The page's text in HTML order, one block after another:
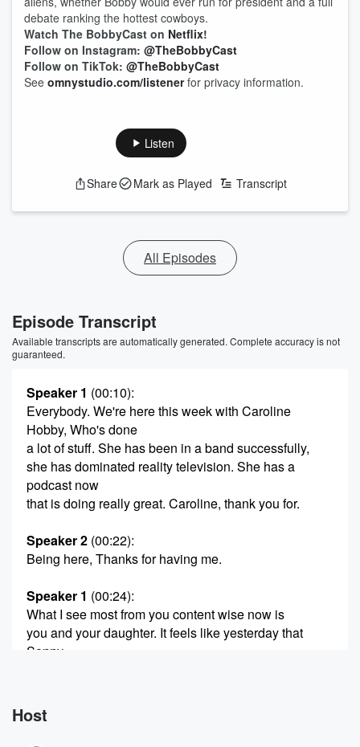
debate ranking the hottest cowboys.
Watch The BobbyCast on Netflix!
Follow on Instagram: @TheBobbyCast
Follow on TikTok: @TheBobbyCast
See omnystudio.com/listenerfor privacy information.
Listen
Share Mark as Played Transcript
All Episodes
Episode Transcript
Available transcripts are automatically generated. Complete accuracy is not
guaranteed.
Speaker 1 (00:10):
Everybody. We're here this week with Caroline
Hobby, Who's done
a lot of stuff. She has been in a band successfully,
she has dominated reality television. She has a
podcast now
that is doing really great. Caroline, thank you for.
Speaker 2 (00:22):
Being here, Thanks for having me.
Speaker 1 (00:24):
What I see most from you content wise now is
you and your daughter. It feels like yesterday that
Sonny
Does it fly like that?
Host